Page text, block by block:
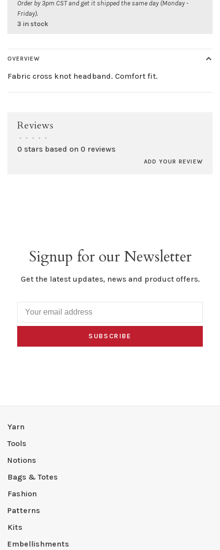
Order by 3pm CST and get it shipped the same day (Monday -
Friday).
3 in stock
OVERVIEW
Fabric cross knot headband. Comfort fit.
Reviews
• • • • •
0 stars based on 0 reviews
ADD YOUR REVIEW
Signup for our Newsletter
Get the latest updates, news and product offers.
SUBSCRIBE
Yarn
Tools
Notions
Bags & Totes
Fashion
Patterns
Kits
Embellishments